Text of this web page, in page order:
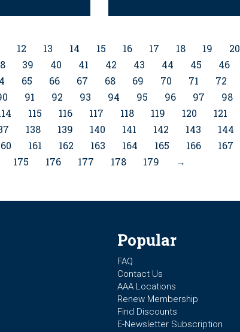
12 13 14 15 16 17 18 19 20
39 40 41 42 43 44 45 46
65 66 67 68 69 70 71 72
91 92 93 94 95 96 97 98
115 116 117 118 119 120 121
138 139 140 141 142 143 144
161 162 163 164 165 166 167
175
176 177 178 179 →
Popular
FAQ
Contact Us
AAA Locations
Renew Membership
Find Discounts
E-Newsletter Subscription